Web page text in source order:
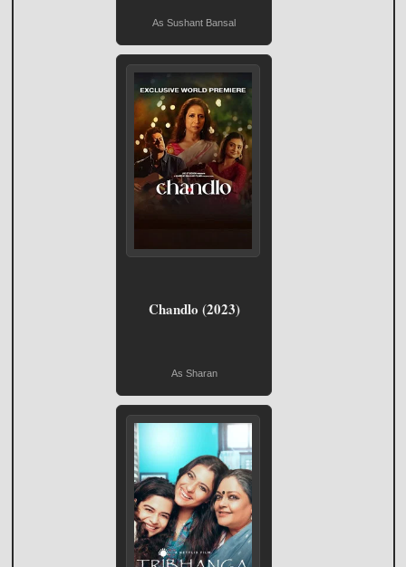
As Sushant Bansal
Chandlo (2023)
As Sharan